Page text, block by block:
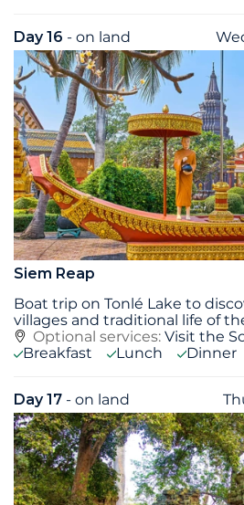
Day 16 - on land
Siem Reap
Boat trip on Tonlé Lake to
villages and traditional life of
Optional services: Visit the
Breakfast
Lunch Dinner
Day 17 - on land